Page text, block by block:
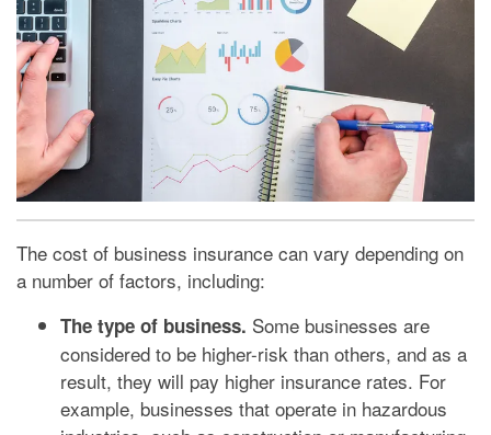
The cost of business insurance can vary depending on
a number of factors, including:
The type of business. Some businesses are
considered to be higher-risk than others, and as a
result, they will pay higher insurance rates. For
example, businesses that operate in hazardous